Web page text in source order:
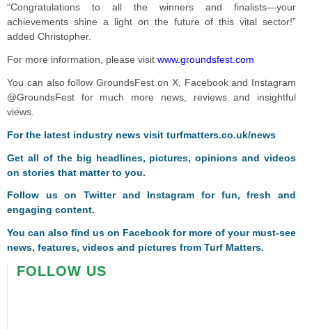
“Congratulations to all the winners and finalists—your
achievements shine a light on the future of this vital sector!”
added Christopher.
For more information, please visit www.groundsfest.com
You can also follow GroundsFest on X, Facebook and Instagram
@GroundsFest for much more news, reviews and insightful
views.
For the latest industry news visit turfmatters.co.uk/news
Get all of the big headlines, pictures, opinions and videos
on stories that matter to you.
Follow us onTwitterand Instagram for fun, fresh and
engaging content.
You can also find us on Facebook for more of your must-see
news, features, videos and pictures from Turf Matters.
FOLLOW US